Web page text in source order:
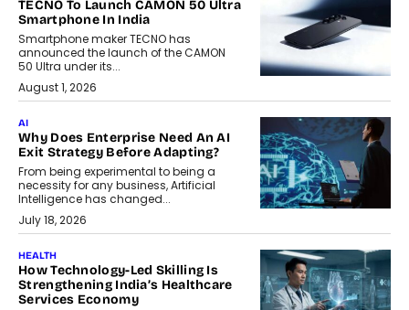
TECNO To Launch CAMON 50 Ultra
Smartphone In India
Smartphone maker TECNO has
announced the launch of the CAMON
50 Ultra under its...
August 1, 2026
AI
Why Does Enterprise Need An AI
Exit Strategy Before Adapting?
From being experimental to being a
necessity for any business, Artificial
Intelligence has changed...
July 18, 2026
HEALTH
How Technology-Led Skilling Is
Strengthening India’s Healthcare
Services Economy